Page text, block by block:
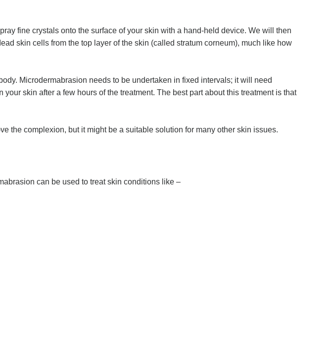
fine crystals onto the surface of your skin with a hand-held device. We will then
skin cells from the top layer of the skin (called stratum corneum), much like how
Microdermabrasion needs to be undertaken in fixed intervals; it will need
skin after a few hours of the treatment. The best part about this treatment is that
the complexion, but it might be a suitable solution for many other skin issues.
can be used to treat skin conditions like –